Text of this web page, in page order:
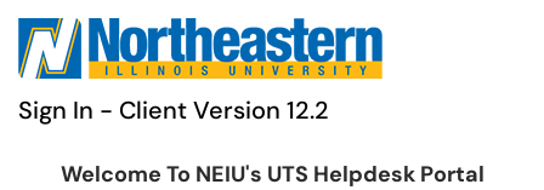
Sign In - Client Version 12.2
Welcome To NEIU's UTS Helpdesk Portal